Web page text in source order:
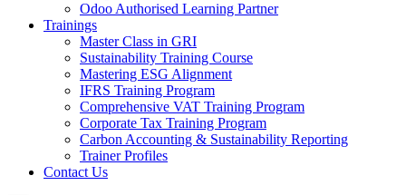
Odoo Authorised Learning Partner
Trainings
Master Class in GRI
Sustainability Training Course
Mastering ESG Alignment
IFRS Training Program
Comprehensive VAT Training Program
Corporate Tax Training Program
Carbon Accounting & Sustainability Reporting
Trainer Profiles
Contact Us